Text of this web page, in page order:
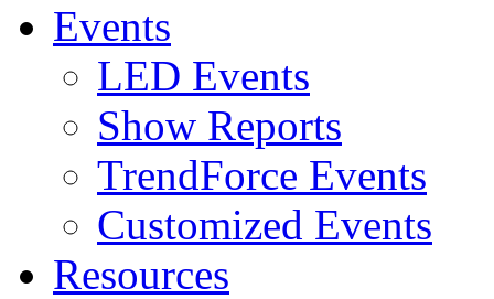
Events
LED Events
Show Reports
TrendForce Events
Customized Events
Resources